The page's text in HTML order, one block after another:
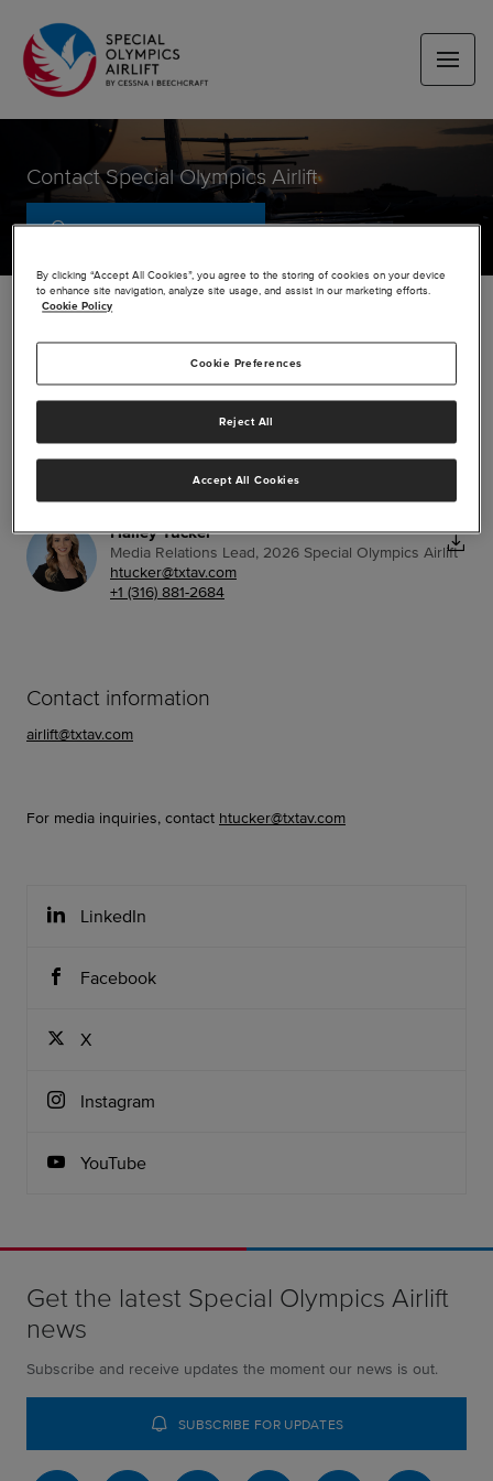
Contact Special Olympics Airlift
SUBSCRIBE FOR UPDATES
Airlift Questions
Hailey Tucker
Media Relations Lead, 2026 Special Olympics Airlift
htucker@txtav.com
+1 (316) 881-2684
Contact information
airlift@txtav.com
For media inquiries, contact htucker@txtav.com
LinkedIn
Facebook
X
Instagram
YouTube
Get the latest Special Olympics Airlift
news
Subscribe and receive updates the moment our news is out.
SUBSCRIBE FOR UPDATES
By clicking “Accept All Cookies”, you agree to the storing of cookies on your device
to enhance site navigation, analyze site usage, and assist in our marketing efforts.
Cookie Policy
Cookie Preferences
Reject All
Accept All Cookies